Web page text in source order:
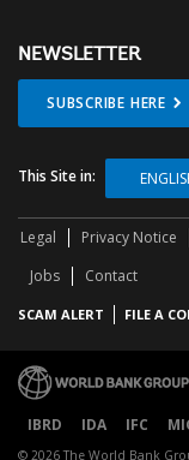
NEWSLETTER
SUBSCRIBE HERE
This Site in:
Legal Privacy Notice
Jobs
Contact
SCAM ALERT FILE A
IBRD IDA IFC
© 2026 The World Bank